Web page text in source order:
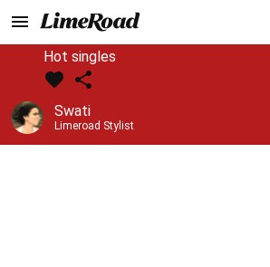
Hot singles
Swati
Limeroad Stylist